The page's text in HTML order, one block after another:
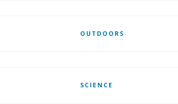
OUTDOORS
SCIENCE